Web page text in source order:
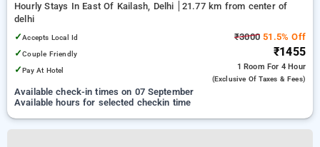
Hourly Stays In East Of Kailash, Delhi
21.77 km from center of
delhi
✓Accepts Local Id
✓Couple Friendly
✓Pay At Hotel
₹3000 51.5% Off
₹1455
1 Room For 4 Hour
(exclusive Of Taxes & Fees)
Available check-in times on 07 September
Available hours for selected checkin time